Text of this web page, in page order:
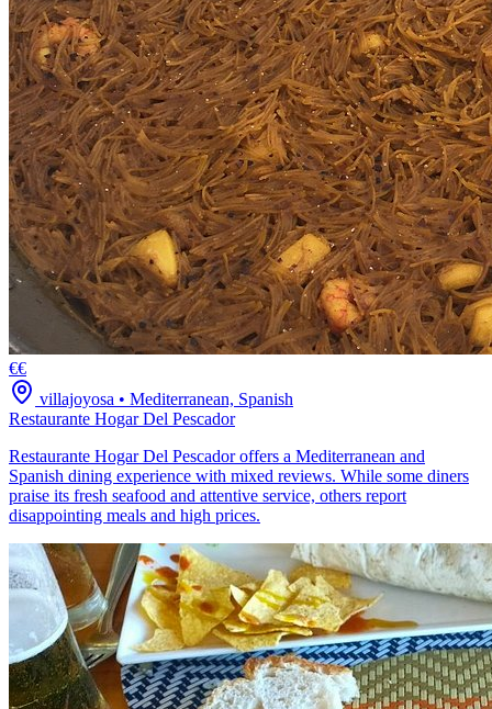
€€
villajoyosa • Mediterranean, Spanish
Restaurante Hogar Del Pescador
Restaurante Hogar Del Pescador offers a Mediterranean and
Spanish dining experience with mixed reviews. While some diners
praise its fresh seafood and attentive service, others report
disappointing meals and high prices.